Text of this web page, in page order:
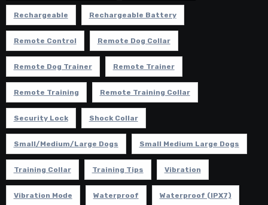
Rechargeable Rechargeable Battery
Remote Control Remote Dog Collar
Remote Dog Trainer Remote Trainer
Remote Training Remote Training Collar
Security Lock Shock Collar
Small/Medium/Large Dogs Small Medium Large Dogs
Training Collar Training Tips Vibration
Vibration Mode Waterproof Waterproof (IPX7)